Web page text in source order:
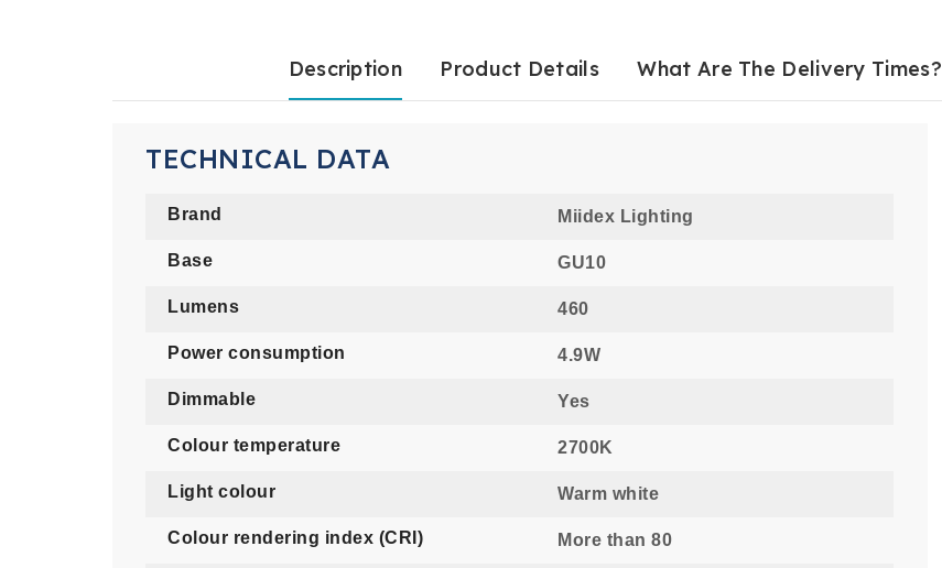
Description Product Details What Are The Delivery Times?
TECHNICAL DATA
Brand Miidex Lighting
Base GU10
Lumens 460
Power consumption 4.9W
Dimmable Yes
Colour temperature 2700K
Light colour Warm white
Colour rendering index (CRI) More than 80